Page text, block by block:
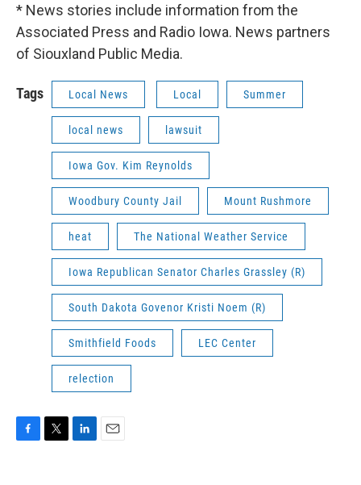
* News stories include information from the
Associated Press and Radio Iowa. News partners
of Siouxland Public Media.
Tags Local News Local Summer
local news lawsuit
Iowa Gov. Kim Reynolds
Woodbury County Jail Mount Rushmore
heat The National Weather Service
Iowa Republican Senator Charles Grassley (R)
South Dakota Govenor Kristi Noem (R)
Smithfield Foods LEC Center
relection